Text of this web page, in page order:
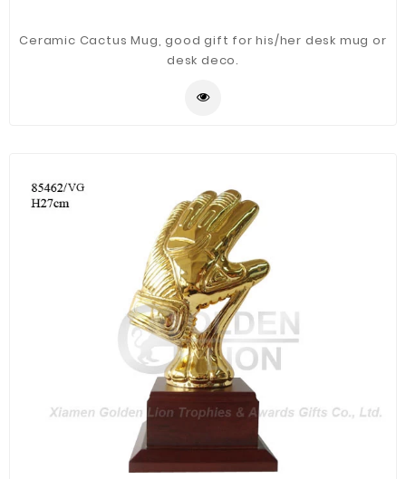
Ceramic Cactus Mug, good gift for his/her desk mug or
desk deco.